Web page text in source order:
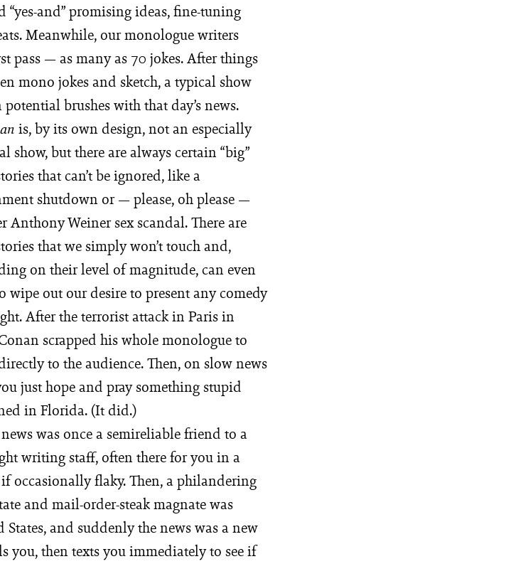
and” promising ideas, fine-tuning
Meanwhile, our monologue writers
pass — as many as 70 jokes. After things
mono jokes and sketch, a typical show
brushes with that day’s news.
is, by its own design, not an especially
show, but there are always certain “big”
that can’t be ignored, like a
shutdown or — please, oh please —
Anthony Weiner sex scandal. There are
that we simply won’t touch and,
on their level of magnitude, can even
wipe out our desire to present any comedy
After the terrorist attack in Paris in
scrapped his whole monologue to
to the audience. Then, on slow news
just hope and pray something stupid
in Florida. (It did.)
was once a semireliable friend to a
writing staff, often there for you in a
occasionally flaky. Then, a philandering
and mail-order-steak magnate was
and suddenly the news was a new
then texts you immediately to see if